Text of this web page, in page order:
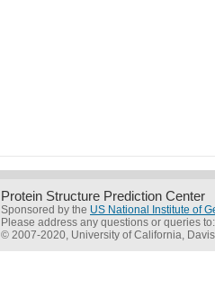
Protein Structure Prediction Center
Sponsored by the US National Institute of
Please address any questions or queries
© 2007-2020, University of California, Davis